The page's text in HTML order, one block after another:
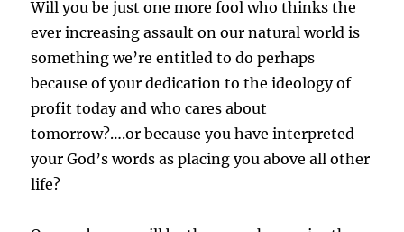
Will you be just one more fool who thinks the
ever increasing assault on our natural world is
something we’re entitled to do perhaps
because of your dedication to the ideology of
profit today and who cares about
tomorrow?….or because you have interpreted
your God’s words as placing you above all other
life?